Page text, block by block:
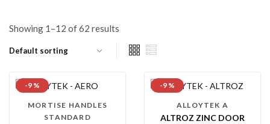
Showing 1–12 of 62 results
-9 %
MORTISE HANDLES
STANDARD
-9 %
ALLOYTEK A
ALTROZ ZINC DOOR